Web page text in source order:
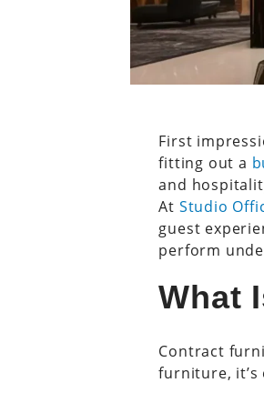
First
fitting out a
and
At Studio
guest
perform
What
Contract
furniture, it’s